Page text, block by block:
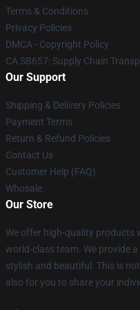
Terms & Conditions
Privacy Policies
DMCA - Copyright Policy
CA SB657: Supply Chain
Our Support
Shipping & Delivery Policies
Payment Terms
Return & Refund Policies
Contact Us
Customer Help (FAQ)
Whosale
Our Store
We offer high-quality products
world-class team. We provide
stylish and beautiful. This is
also for you to share your